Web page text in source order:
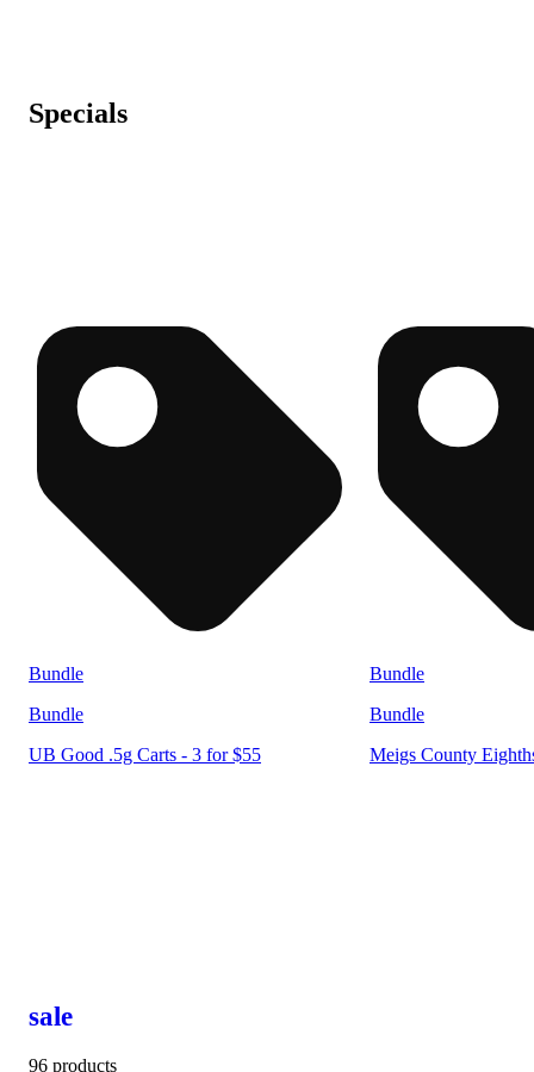
Specials
Bundle
Bundle
UB Good .5g Carts - 3 for $55
Bundle
Bundle
Meigs County
sale
96 products